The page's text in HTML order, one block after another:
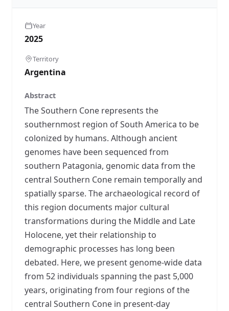
Year
2025
Territory
Argentina
Abstract
The Southern Cone represents the
southernmost region of South America to be
colonized by humans. Although ancient
genomes have been sequenced from
southern Patagonia, genomic data from the
central Southern Cone remain temporally and
spatially sparse. The archaeological record of
this region documents major cultural
transformations during the Middle and Late
Holocene, yet their relationship to
demographic processes has long been
debated. Here, we present genome-wide data
from 52 individuals spanning the past 5,000
years, originating from four regions of the
central Southern Cone in present-day